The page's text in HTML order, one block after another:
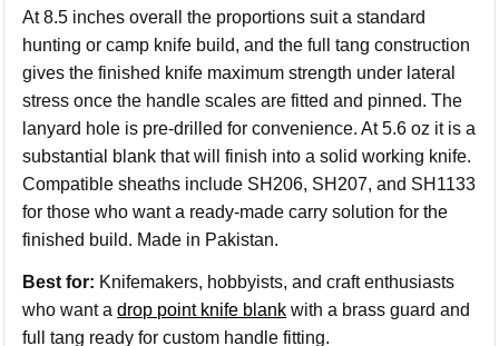
At 8.5 inches overall the proportions suit a standard
hunting or camp knife build, and the full tang construction
gives the finished knife maximum strength under lateral
stress once the handle scales are fitted and pinned. The
lanyard hole is pre-drilled for convenience. At 5.6 oz it is a
substantial blank that will finish into a solid working knife.
Compatible sheaths include SH206, SH207, and SH1133
for those who want a ready-made carry solution for the
finished build. Made in Pakistan.
Best for: Knifemakers, hobbyists, and craft enthusiasts
who want adrop point knife blank with a brass guard and
full tang ready for custom handle fitting.